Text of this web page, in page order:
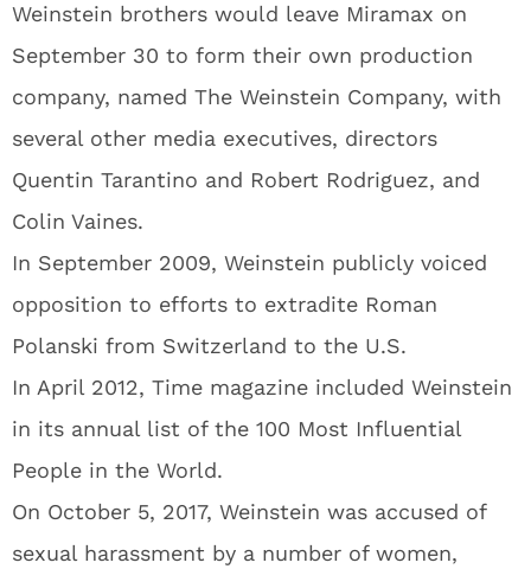
Weinstein brothers would leave Miramax on
September 30 to form their own production
company, named The Weinstein Company, with
several other media executives, directors
Quentin Tarantino and Robert Rodriguez, and
Colin Vaines.
In September 2009, Weinstein publicly voiced
opposition to efforts to extradite Roman
Polanski from Switzerland to the U.S.
In April 2012, Time magazine included Weinstein
in its annual list of the 100 Most Influential
People in the World.
On October 5, 2017, Weinstein was accused of
sexual harassment by a number of women,